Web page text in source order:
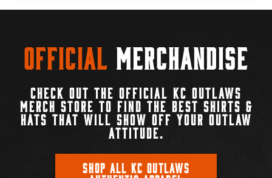
Official Merchandise
CHECK OUT THE OFFICIAL KC OUTLAWS
MERCH STORE TO FIND THE BEST SHIRTS &
HATS THAT WILL SHOW OFF YOUR OUTLAW
ATTITUDE.
SHOP ALL KC OUTLAWS